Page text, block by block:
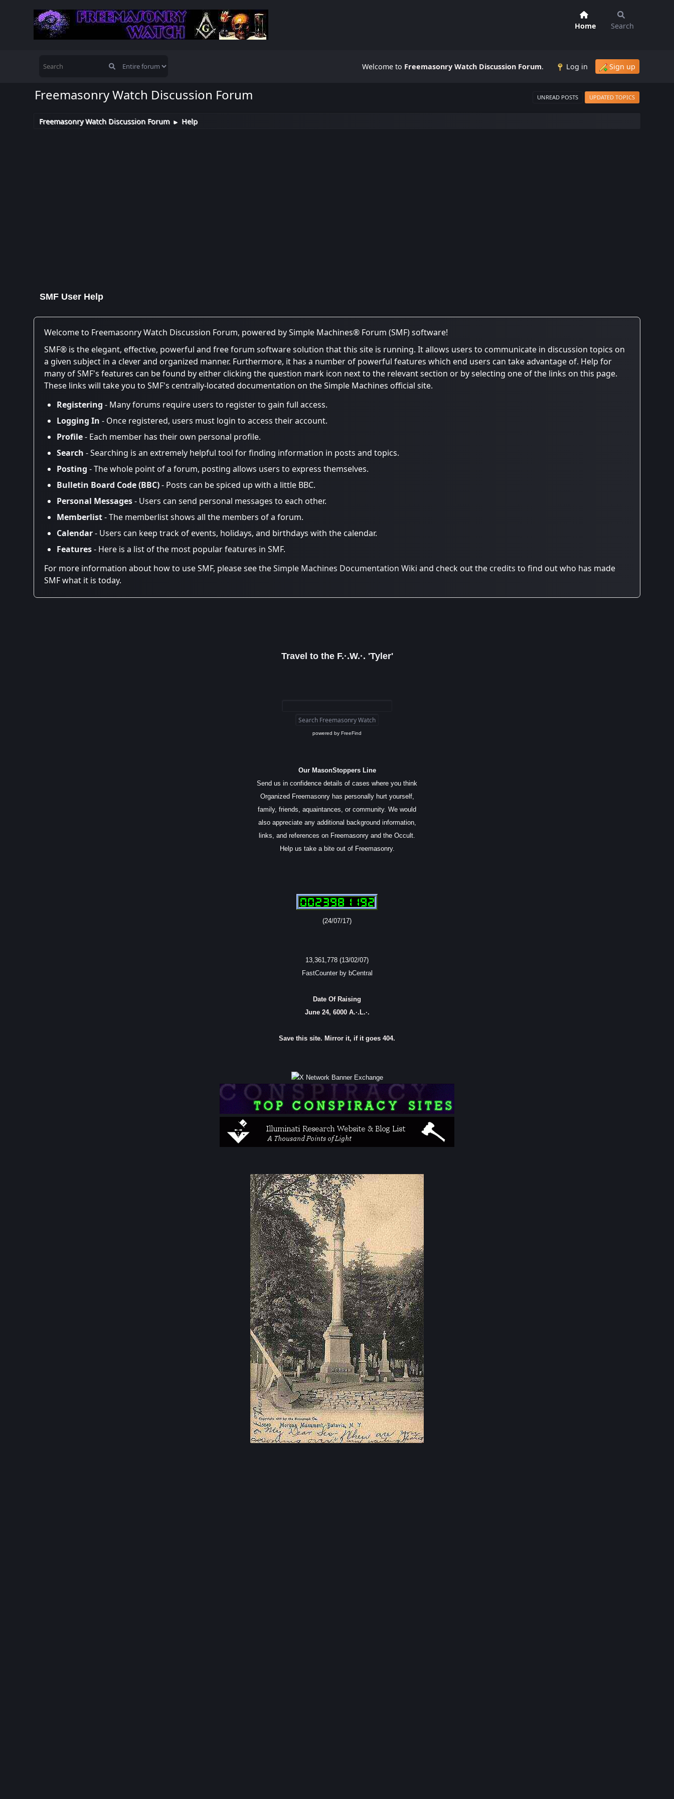
Home Search
Welcome to Freemasonry Watch Discussion Forum. Log in Sign up
Freemasonry Watch Discussion Forum UNREAD POSTS UPDATED TOPICS
Freemasonry Watch Discussion Forum ► Help
SMF User Help
Welcome to Freemasonry Watch Discussion Forum, powered by Simple Machines® Forum (SMF) software!
SMF® is the elegant, effective, powerful and free forum software solution that this site is running. It allows users to communicate in discussion topics on
a given subject in a clever and organized manner. Furthermore, it has a number of powerful features which end users can take advantage of. Help for
many of SMF's features can be found by either clicking the question mark icon next to the relevant section or by selecting one of the links on this page.
These links will take you to SMF's centrally-located documentation on the Simple Machines official site.
Registering - Many forums require users to register to gain full access.
Logging In - Once registered, users must login to access their account.
Profile- Each member has their own personal profile.
Search - Searching is an extremely helpful tool for finding information in posts and topics.
Posting - The whole point of a forum, posting allows users to express themselves.
Bulletin Board Code (BBC)- Posts can be spiced up with a little BBC.
Personal Messages- Users can send personal messages to each other.
Memberlist- The memberlist shows all the members of a forum.
Calendar- Users can keep track of events, holidays, and birthdays with the calendar.
Features- Here is a list of the most popular features in SMF.
For more information about how to use SMF, please see theSimple Machines Documentation Wiki and check out the credits to find out who has made
SMF what it is today.
Travel to the F.·.W.·. 'Tyler'
powered by FreeFind
Our MasonStoppers Line
Send us in confidence details of cases where you think
Organized Freemasonry has personally hurt yourself,
family, friends, aquaintances, or community. We would
also appreciate any additional background information,
links, and references on Freemasonry and the Occult.
Help us take a bite out of Freemasonry.
(24/07/17)
13,361,778 (13/02/07)
FastCounter by bCentral
Date Of Raising
June 24, 6000 A.·.L.·.
Save this site. Mirror it, if it goes 404.